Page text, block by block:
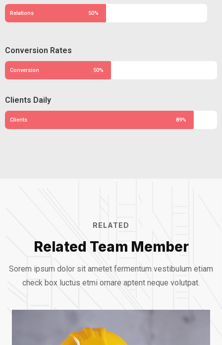
Relations 50%
Conversion Rates
Conversion 50%
Clients Daily
Clients 89%
RELATED
Related Team Member
Sorem ipsum dolor sit ametet fermentum vestibulum etiam
check box luctus etmi ornare aptent neque volutpat.